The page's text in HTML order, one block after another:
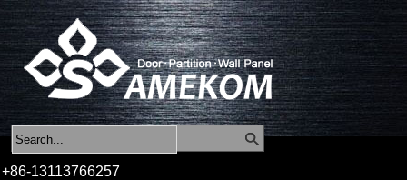
+86-13113766257